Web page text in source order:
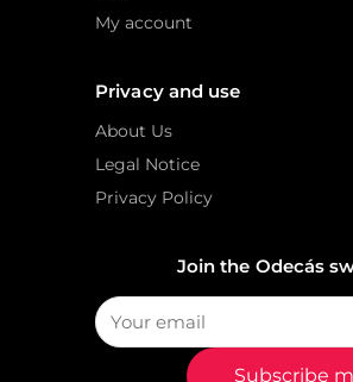
My account
Privacy and use
About Us
Legal Notice
Privacy Policy
Join the Odecás
Subscribe